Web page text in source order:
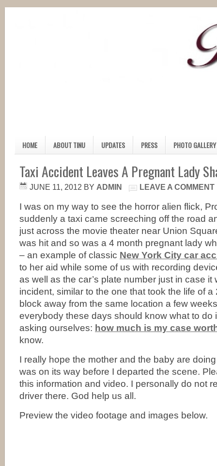
HOME ABOUT TINU UPDATES PRESS PHOTO GALLERY
Taxi Accident Leaves A Pregnant Lady
JUNE 11, 2012 BY ADMIN LEAVE A COMMENT
I was on my way to see the horror alien flick,
suddenly a taxi came screeching off the road
just across the movie theater near Union
was hit and so was a 4 month pregnant lady
– an example of classic New York City car
to her aid while some of us with recording
as well as the car’s plate number just in case it
incident, similar to the one that took the life of
block away from the same location a few
everybody these days should know what to do
asking ourselves: how much is my case
know.
I really hope the mother and the baby are
was on its way before I departed the scene.
this information and video. I personally do not
driver there. God help us all.
Preview the video footage and images below.